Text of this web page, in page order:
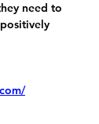
need to